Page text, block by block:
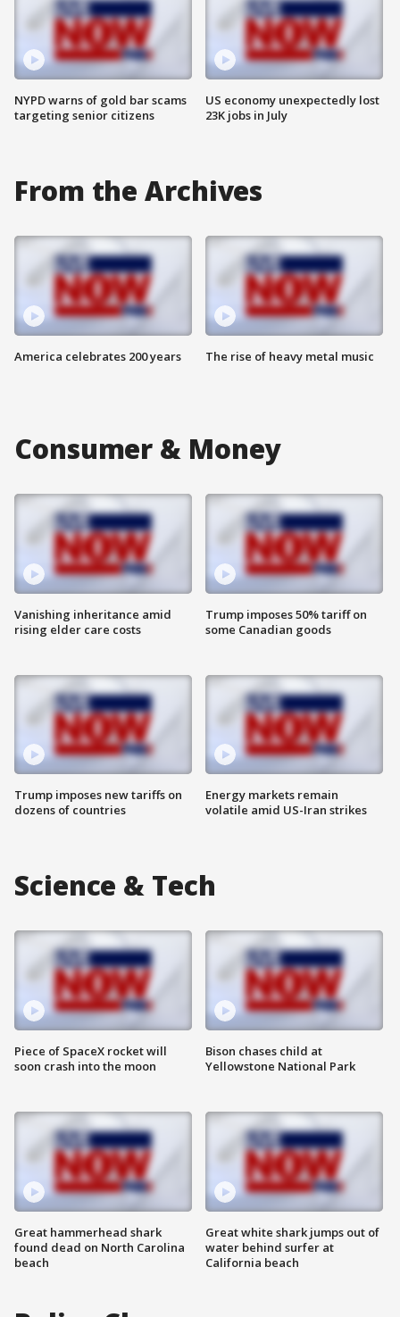
NYPD warns of gold bar scams
targeting senior citizens
US economy unexpectedly lost
23K jobs in July
From the Archives
America celebrates 200 years The rise of heavy metal music
Consumer & Money
Vanishing inheritance amid
rising elder care costs
Trump imposes new tariffs on
dozens of countries
Trump imposes 50% tariff on
some Canadian goods
Energy markets remain
volatile amid US-Iran strikes
Science & Tech
Piece of SpaceX rocket will
soon crash into the moon
Great hammerhead shark
found dead on North Carolina
beach
Bison chases child at
Yellowstone National Park
Great white shark jumps out of
water behind surfer at
California beach